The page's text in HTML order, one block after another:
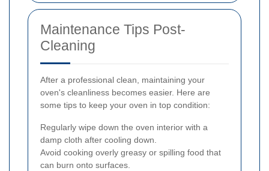
Maintenance Tips Post-
Cleaning
After a professional clean, maintaining your
oven's cleanliness becomes easier. Here are
some tips to keep your oven in top condition:
Regularly wipe down the oven interior with a
damp cloth after cooling down.
Avoid cooking overly greasy or spilling food that
can burn onto surfaces.